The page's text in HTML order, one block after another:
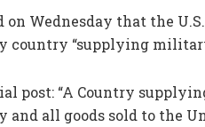
Wednesday that the
country “supplying
post: “A Country
all goods sold to the